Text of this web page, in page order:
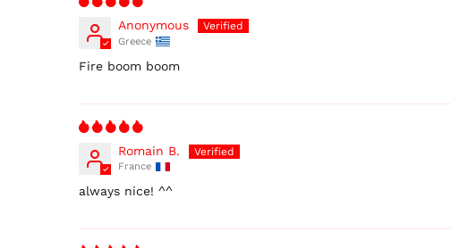
Anonymous
Greece
Fire boom boom
Romain B.
France
always nice! ^^